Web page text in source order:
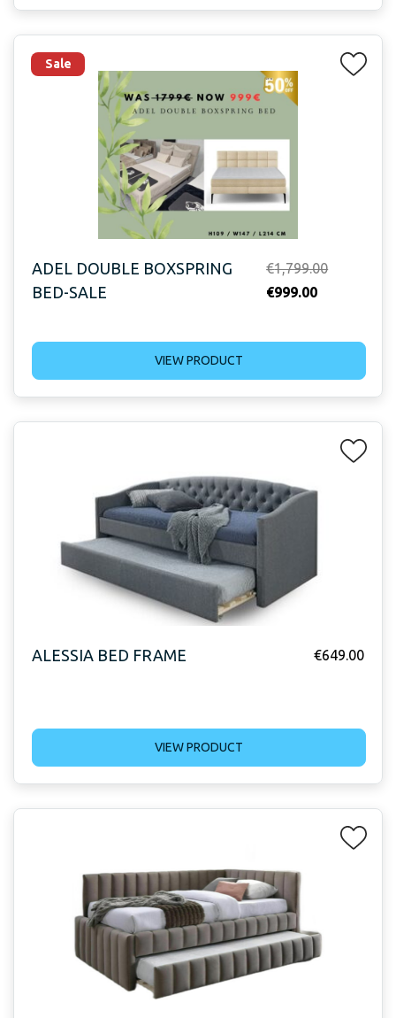
Sale
ADEL DOUBLE BOXSPRING
BED-SALE
€1,799.00Original
€1,799.00.
€999.00Current
is:
VIEW PRODUCT
ALESSIA BED FRAME €649.00
VIEW PRODUCT